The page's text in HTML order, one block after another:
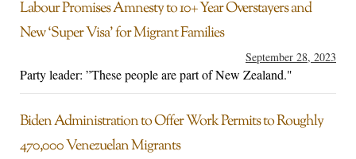
Labour Promises Amnesty to 10+ Year Overstayers and
New ‘Super Visa’ for Migrant Families
September 28, 2023
Party leader: ”These people are part of New Zealand."
Biden Administration to Offer Work Permits to Roughly
470,000 Venezuelan Migrants